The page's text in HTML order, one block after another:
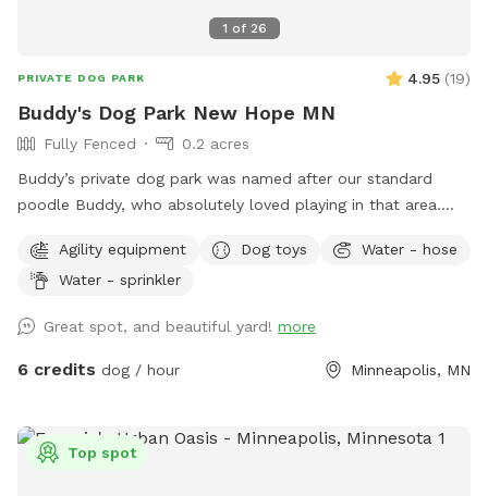
1 of 26
PRIVATE DOG PARK 4.95 (19)
Buddy's Dog Park New Hope MN
Fully Fenced
0.2 acres
Buddy’s private dog park was named after our standard
poodle Buddy, who absolutely loved playing in that area.
have a yard of their own, the option to play with their
dogs(s) safely off leash, or for those that do have their own
play with their dog(s) A nice shady big corner lot that wraps
around the back of the white utility shed next to the house.
a safe area with your dog(s) at night? Flood lights will make
the play area nice & bright. Off leash, privacy, play time for
Agility equipment Dog toys
Water - hose
Water - sprinkler
Great spot, and beautiful yard! more
6 credits dog / hour Minneapolis, MN
Top spot